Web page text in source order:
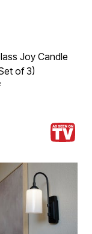
Joy Candle
of 3)